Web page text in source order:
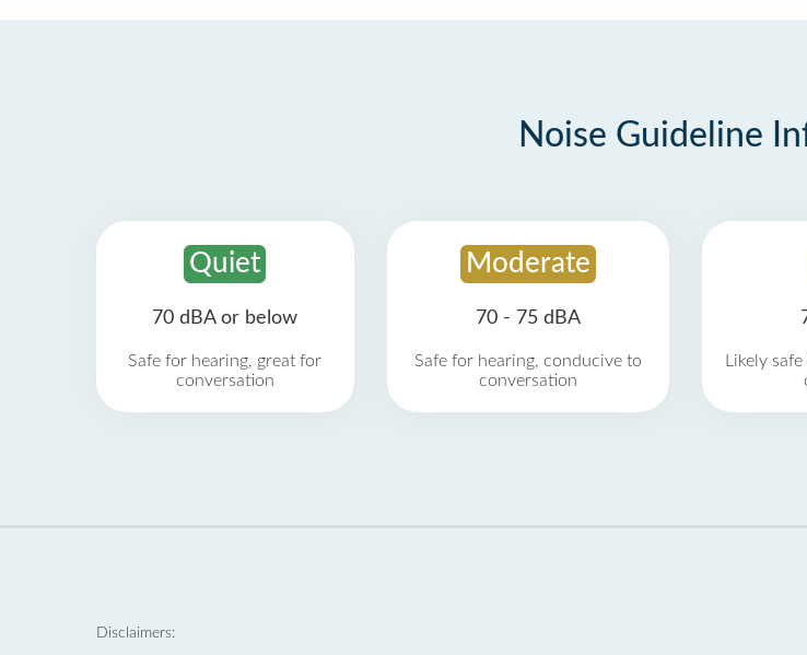
Noise Guideline
Quiet
70 dBA or below
Safe for hearing, great for
conversation
Moderate
70 - 75 dBA
Safe for hearing, conducive to
conversation
Likely
Disclaimers: